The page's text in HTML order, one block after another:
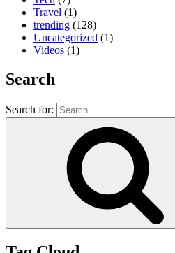
Travel (1)
trending (128)
Uncategorized (1)
Videos (1)
Search
Search for: